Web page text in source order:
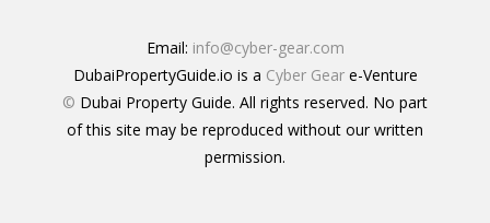
Email: info@cyber-gear.com
DubaiPropertyGuide.io is a Cyber Geare-Venture
© Dubai Property Guide. All rights reserved. No part
of this site may be reproduced without our written
permission.